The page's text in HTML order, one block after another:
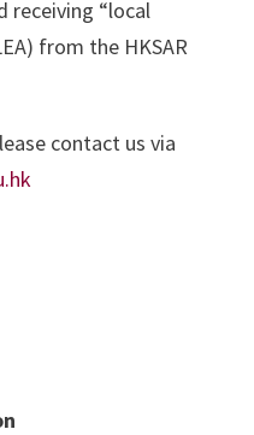
receiving “local
from the HKSAR
contact us via